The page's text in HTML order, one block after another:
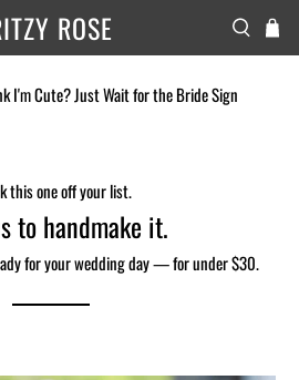
ROSE
I'm Cute? Just Wait for the Bride Sign
this one off your list.
to handmake it.
for your wedding day — for under $30.